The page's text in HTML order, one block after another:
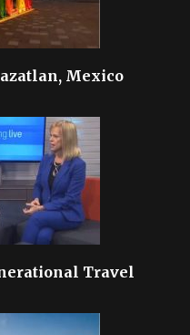
Mexico
Travel